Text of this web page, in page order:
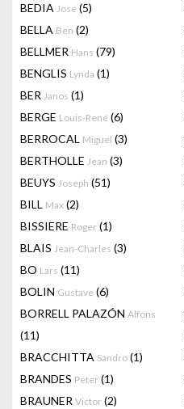
BEDIA Jose (5)
BELLA Ben (2)
BELLMER Hans (79)
BENGLIS Lynda (1)
BER Janos (1)
BERGE Louis-René (6)
BERROCAL Miguel (3)
BERTHOLLE Jean (3)
BEUYS Joseph (51)
BILL Max (2)
BISSIERE Roger (1)
BLAIS Jean-Charles (3)
BO Lars (11)
BOLIN Gustave (6)
BORRELL PALAZÓN Alfons
(11)
BRACCHITTA Sandro (1)
BRANDES Peter (1)
BRAUNER Victor (2)